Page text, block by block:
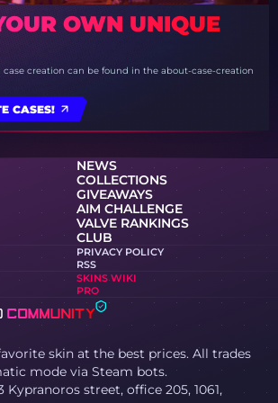
OWN UNIQUE
creation can be found in the about-case-creation
CASES!
NEWS
COLLECTIONS
GIVEAWAYS
AIM CHALLENGE
VALVE RANKINGS
CLUB
PRIVACY POLICY
RSS
SKINS WIKI
PRO
skin at the best prices. All trades
mode via Steam bots.
Kypranoros street, office 205, 1061,